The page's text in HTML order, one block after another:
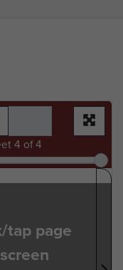
4 of 4
tap page